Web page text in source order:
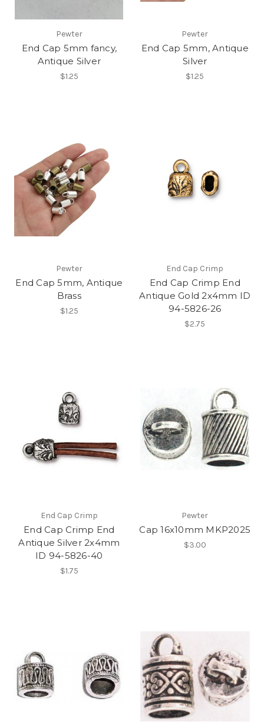
Pewter
End Cap 5mm fancy,
Antique Silver
$1.25
Pewter
End Cap 5mm, Antique
Silver
$1.25
Pewter
End Cap 5mm, Antique
Brass
$1.25
End Cap Crimp
End Cap Crimp End
Antique Gold 2x4mm ID
94-5826-26
$2.75
End Cap Crimp
End Cap Crimp End
Antique Silver 2x4mm
ID 94-5826-40
$1.75
Pewter
Cap 16x10mm MKP2025
$3.00